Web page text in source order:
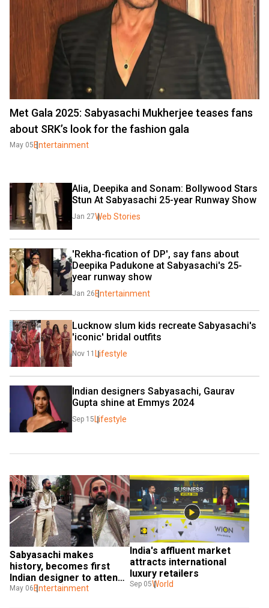
Met Gala 2025: Sabyasachi Mukherjee teases fans
about SRK’s look for the fashion gala
May 05 Entertainment
Alia, Deepika and Sonam: Bollywood Stars
Stun At Sabyasachi 25-year Runway Show
Jan 27Web Stories
'Rekha-fication of DP', say fans about
Deepika Padukone at Sabyasachi's 25-
year runway show
Jan 26 Entertainment
Lucknow slum kids recreate Sabyasachi's
'iconic' bridal outfits
Nov 11 Lifestyle
Indian designers Sabyasachi, Gaurav
Gupta shine at Emmys 2024
Sep 15 Lifestyle
Sabyasachi makes
history, becomes first
Indian designer to attend
Met Gala
May 06 Entertainment
India's affluent market
attracts international
luxury retailers
Sep 05World